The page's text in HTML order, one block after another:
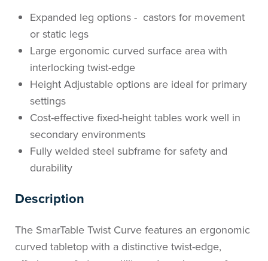
Expanded leg options - castors for movement
or static legs
Large ergonomic curved surface area with
interlocking twist-edge
Height Adjustable options are ideal for primary
settings
Cost-effective fixed-height tables work well in
secondary environments
Fully welded steel subframe for safety and
durability
Description
The SmarTable Twist Curve features an ergonomic
curved tabletop with a distinctive twist-edge,